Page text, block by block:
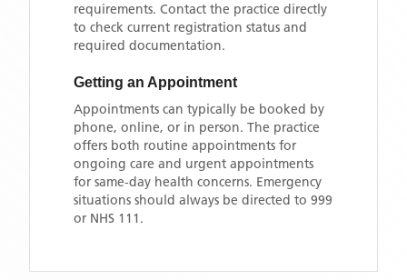
requirements. Contact the practice directly
to check current registration status and
required documentation.
Getting an Appointment
Appointments can typically be booked by
phone, online, or in person. The practice
offers both routine appointments for
ongoing care and urgent appointments
for same-day health concerns. Emergency
situations should always be directed to 999
or NHS 111.